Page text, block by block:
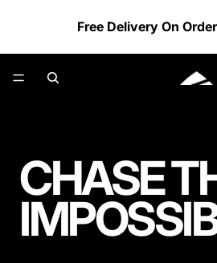
Free Delivery On
CHASE